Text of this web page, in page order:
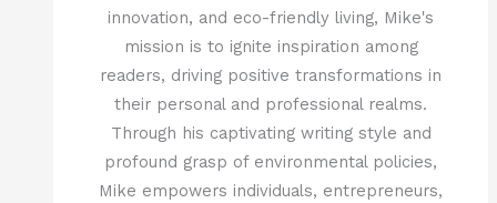
innovation, and eco-friendly living, Mike's
mission is to ignite inspiration among
readers, driving positive transformations in
their personal and professional realms.
Through his captivating writing style and
profound grasp of environmental policies,
Mike empowers individuals, entrepreneurs,